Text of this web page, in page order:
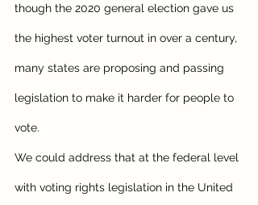
though the 2020 general election gave us
the highest voter turnout in over a century,
many states are proposing and passing
legislation to make it harder for people to
vote.
We could address that at the federal level
with voting rights legislation in the United